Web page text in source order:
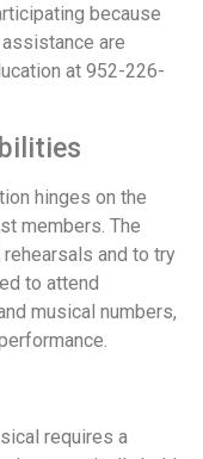
because
are
at 952-226-
hinges on the
members. The
and to try
to attend
musical numbers,
requires a